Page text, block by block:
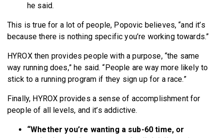
he said.
This is true for a lot of people, Popovic believes, “and it’s
because there is nothing specific you’re working towards.”
HYROX then provides people with a purpose, “the same
way running does,” he said. “People are way more likely to
stick to a running program if they sign up for a race.”
Finally, HYROX provides a sense of accomplishment for
people of all levels, and it’s addictive.
“Whether you’re wanting a sub-60 time, or